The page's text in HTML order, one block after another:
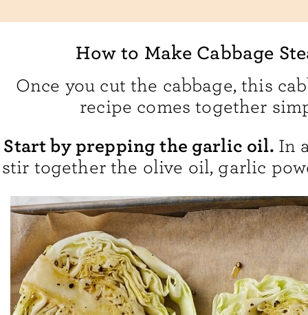
How to Make Cabbage
Once you cut the cabbage, this
recipe comes together
Start by prepping the garlic oil. In
stir together the olive oil, garlic